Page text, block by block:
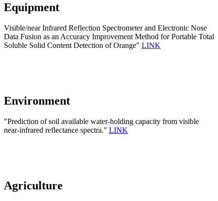
Equipment
Visible/near Infrared Reflection Spectrometer and Electronic Nose
Data Fusion as an Accuracy Improvement Method for Portable Total
Soluble Solid Content Detection of Orange" LINK
Environment
"Prediction of soil available water-holding capacity from visible
near-infrared reflectance spectra." LINK
Agriculture